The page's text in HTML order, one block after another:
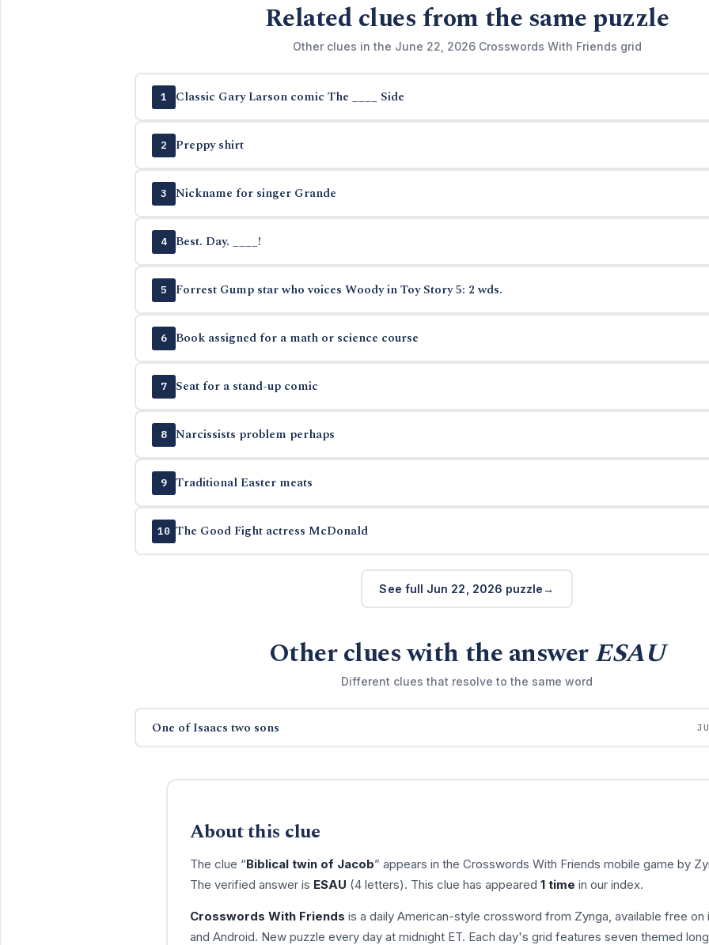
Related clues from the same puzzle
Other clues in the June 22, 2026 Crosswords With Friends grid
1 Classic Gary Larson comic The ____ Side
2 Preppy shirt
3 Nickname for singer Grande
4 Best. Day. ____!
5 Forrest Gump star who voices Woody in Toy Story 5: 2 wds.
6 Book assigned for a math or science course
7 Seat for a stand-up comic
8 Narcissists problem perhaps
9 Traditional Easter meats
10 The Good Fight actress McDonald
See full Jun 22, 2026 puzzle
Other clues with the answerESAU
Different clues that resolve to the same word
One of Isaacs two sons
About this clue
The clue “Biblical twin of Jacob” appears in the Crosswords With Friends mobile game by
The verified answer is ESAU (4 letters). This clue has appeared 1 time in our index.
Crosswords With Friends is a daily American-style crossword from Zynga, available free on
and Android. New puzzle every day at midnight ET. Each day's grid features seven themed